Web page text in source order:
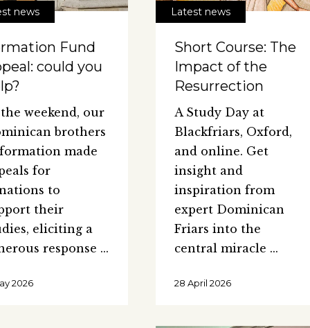
news
Fund
could you
weekend, our
brothers
made
for
to
their
eliciting a
response
2026
Latest news
Short Course: The
Impact of the
Resurrection
A Study Day at
Blackfriars, Oxford,
and online. Get
insight and
inspiration from
expert Dominican
Friars into the
central miracle
28 April 2026